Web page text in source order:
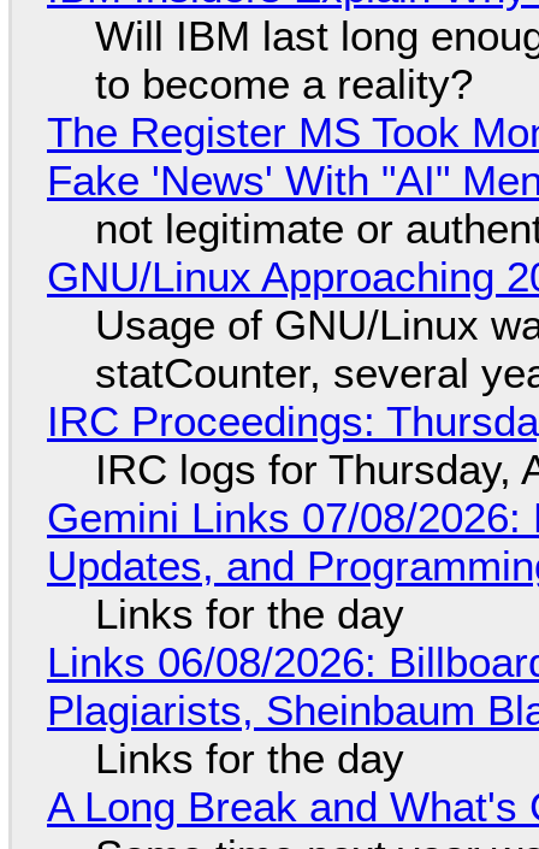
Will IBM last long
to become a reality?
The Register MS Took
Fake 'News' With "AI"
not legitimate or
GNU/Linux Approaching
Usage of GNU/Linux
statCounter, several
IRC Proceedings:
IRC logs for Thursday,
Gemini Links 07/08/
Updates, and
Links for the day
Links 06/08/2026:
Plagiarists, Sheinbaum
Links for the day
A Long Break and What's